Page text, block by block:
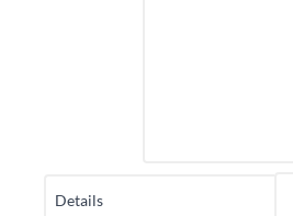
Details